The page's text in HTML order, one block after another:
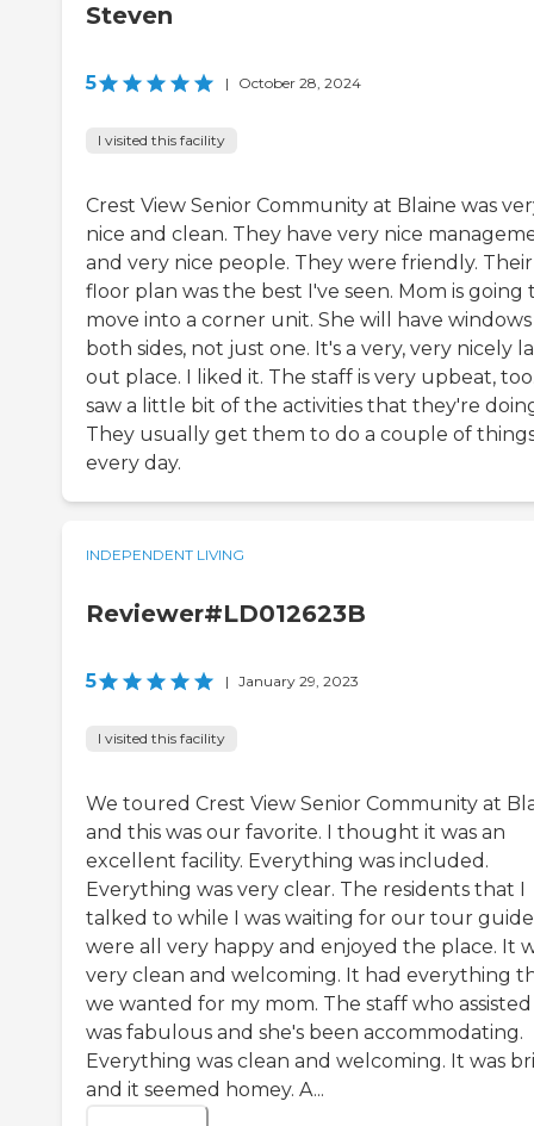
Steven
5 | October 28, 2024
I visited this facility
Crest View Senior Community at Blaine was
nice and clean. They have very nice
and very nice people. They were friendly. Their
floor plan was the best I've seen. Mom is going
move into a corner unit. She will have
both sides, not just one. It's a very, very nicely
out place. I liked it. The staff is very upbeat,
saw a little bit of the activities that they're
They usually get them to do a couple of
every day.
INDEPENDENT LIVING
Reviewer#LD012623B
5 | January 29, 2023
I visited this facility
We toured Crest View Senior Community at
and this was our favorite. I thought it was an
excellent facility. Everything was included.
Everything was very clear. The residents that I
talked to while I was waiting for our tour guide
were all very happy and enjoyed the place. It
very clean and welcoming. It had everything
we wanted for my mom. The staff who
was fabulous and she's been accommodating.
Everything was clean and welcoming. It was
and it seemed homey. A...